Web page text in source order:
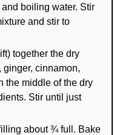
boiling water. Stir
and stir to
together the dry
ginger, cinnamon,
the middle of the dry
Stir until just
about ¾ full. Bake